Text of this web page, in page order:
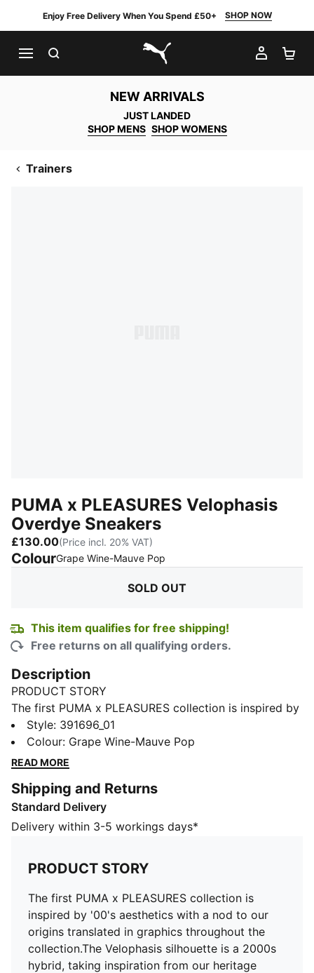
Enjoy Free Delivery When You Spend £50+ SHOP NOW
PUMA.com
MY
NEW ARRIVALS
JUST LANDED
SHOP MENS SHOP WOMENS
Trainers
PUMA x PLEASURES Velophasis
Overdye Sneakers
£130.00(Price incl. 20% VAT)
ColourGrape Wine-Mauve Pop
SOLD OUT
This item qualifies for free shipping!
Free returns on all qualifying orders.
Description
PRODUCT STORY
The first PUMA x PLEASURES collection is inspired by
'00's aesthetics with a nod to our origins translated in
graphics throughout the collection.The Velophasis
silhouette is a 2000s hybrid, taking inspiration from
FEATURES & BENEFITS
PUMA’s leather products support responsible
manufacturing via the Leather Working
DETAILS
Tetxile upper with synthetic embossed overlays
Tongue with synthetic and deboss logo
Pleasures logo on the TPU quarter piece
Moulded sockliner
Rubber outsole
2 sets of laces
Style: 391696_01
Colour: Grape Wine-Mauve Pop
READ MORE
Shipping and Returns
Standard Delivery
Delivery within 3-5 workings days*
PRODUCT STORY
The first PUMA x PLEASURES collection is
inspired by '00's aesthetics with a nod to our
origins translated in graphics throughout the
collection.The Velophasis silhouette is a 2000s
hybrid, taking inspiration from our heritage